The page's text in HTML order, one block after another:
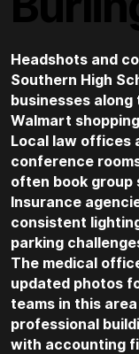
Headshots and
Southern High
businesses
Walmart
Local law offices
conference
often book
Insurance
consistent
parking
The medical
updated photos
teams in this
professional
with accounting